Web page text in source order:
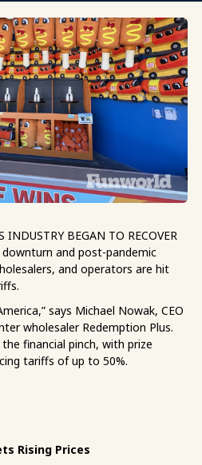
INDUSTRY BEGAN TO RECOVER
and post-pandemic
and operators are hit
says Michael Nowak, CEO
wholesaler Redemption Plus.
financial pinch, with prize
tariffs of up to 50%.
Rising Prices